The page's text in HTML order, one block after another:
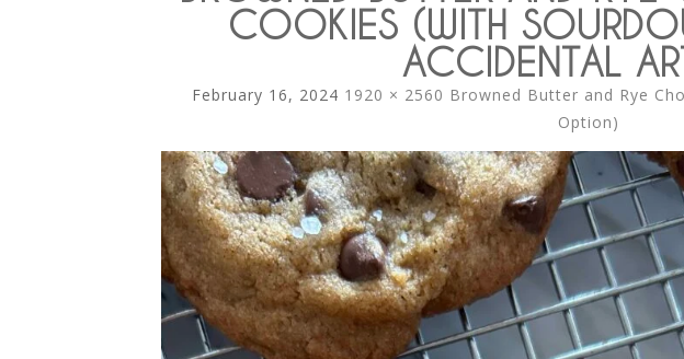
COOKIES (WITH
ACCIDENTAL
February 16, 2024 1920 × 2560 Browned Butter and Rye
Option)